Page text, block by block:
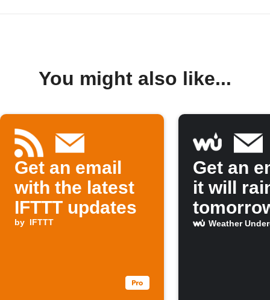
You might also like...
Get an email
with the latest
IFTTT updates
by IFTTT
Get an
it will
Weather